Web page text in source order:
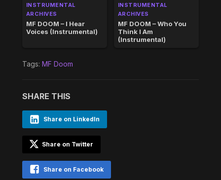
INSTRUMENTAL
ARCHIVES
MF DOOM – I Hear
Voices (Instrumental)
INSTRUMENTAL
ARCHIVES
MF DOOM – Who You
Think I Am
(Instrumental)
Tags: MF Doom
SHARE THIS
Share on LinkedIn
Share on Twitter
Share on Facebook